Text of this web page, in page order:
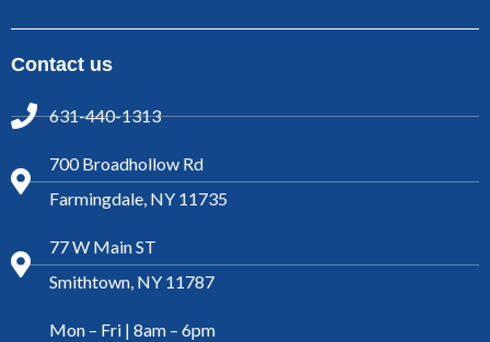
Contact us
631-440-1313
700 Broadhollow Rd
Farmingdale, NY 11735
77 W Main ST
Smithtown, NY 11787
Mon – Fri | 8am – 6pm